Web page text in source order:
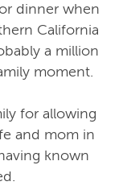
dinner when
California
a million
moment.
for allowing
and mom in
known